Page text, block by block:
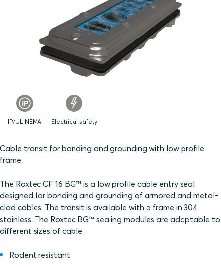
Cable transit for bonding and grounding with low profile
frame.
The Roxtec CF 16 BG™ is a low profile cable entry seal
designed for bonding and grounding of armored and metal-
clad cables. The transit is available with a frame in 304
stainless. The Roxtec BG™ sealing modules are adaptable to
different sizes of cable.
Rodent resistant
IP/UL NEMA Electrical safety